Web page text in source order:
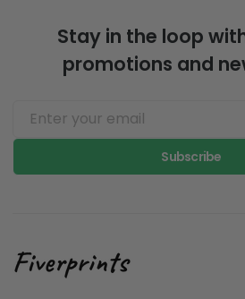
Stay in the loop
promotions and
Subscribe